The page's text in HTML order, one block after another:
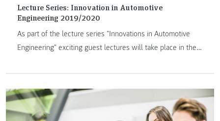
Lecture Series: Innovation in Automotive
Engineering 2019/2020
As part of the lecture series "Innovations in Automotive
Engineering" exciting guest lectures will take place in the